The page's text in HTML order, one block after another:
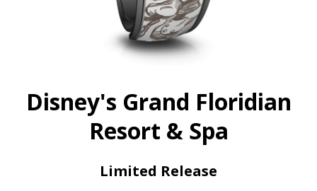
Disney's Grand Floridian
Resort & Spa
Limited Release